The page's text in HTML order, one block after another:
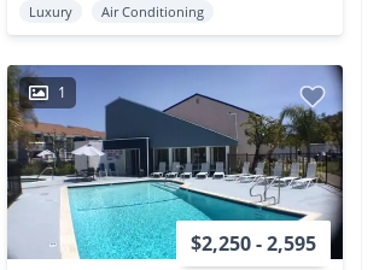
Luxury
Air Conditioning
1
$2,250 - 2,595